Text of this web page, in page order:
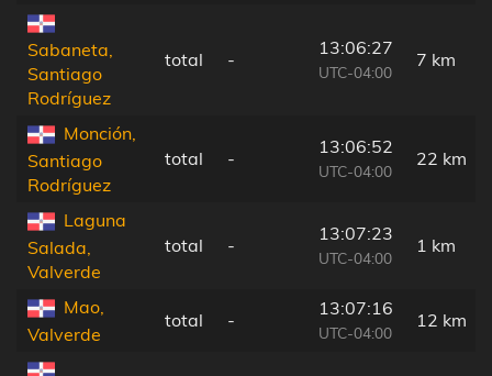
Sabaneta,
Santiago
Rodríguez
total -
13:06:27
UTC-04:00
7 km
Monción,
Santiago
Rodríguez
total -
13:06:52
UTC-04:00
22 km
Laguna
Salada,
Valverde
total -
13:07:23
UTC-04:00
1 km
Mao,
Valverde
total -
13:07:16
UTC-04:00
12 km